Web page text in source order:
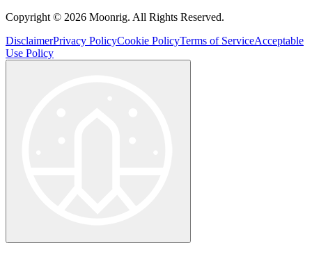
Copyright © 2026 Moonrig. All Rights Reserved.
DisclaimerPrivacy PolicyCookie PolicyTerms of ServiceAcceptable
Use Policy